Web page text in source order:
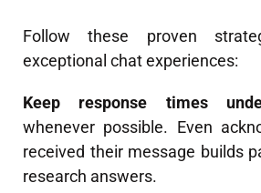
Follow these proven
exceptional chat experiences:
Keep response times
whenever possible. Even
received their message builds
research answers.